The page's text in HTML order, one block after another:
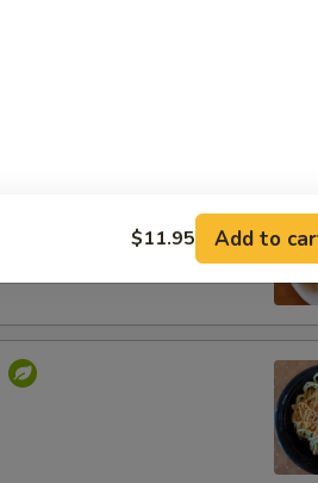
$11.95 Add to